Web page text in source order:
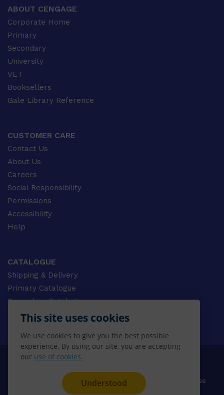
This site uses cookies
We use cookies to give you the best possible
experience. By using our site, you are accepting
our use of cookies.
Understood
ABOUT CENGAGE
Corporate Home
Primary
Secondary
University
VET
Booksellers
Gale Library Reference
CUSTOMER CARE
Contact Us
About Us
Careers
Social Responsibility
Permissions
Accessibility
Help
CATALOGUE
Shipping & Delivery
Primary Catalogue
Secondary Catalogue
University Catalogue
Gale Catalogue
© 2026 CENGAGE AU, Inc. ALL RIGHTS RESERVED.
Terms & Conditions Terms of Use